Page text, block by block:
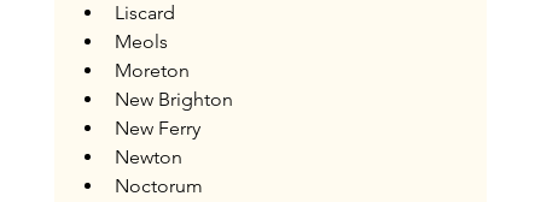
Liscard
Meols
Moreton
New Brighton
New Ferry
Newton
Noctorum